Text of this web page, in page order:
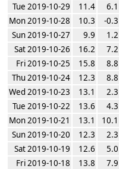
Tue 2019-10-29
11.4 6.1
Mon 2019-10-28
10.3 -0.3
Sun 2019-10-27
9.9 1.2
Sat 2019-10-26
16.2 7.2
Fri 2019-10-25
15.8 8.8
Thu 2019-10-24
12.3 8.8
Wed 2019-10-23
13.1 2.3
Tue 2019-10-22
13.6 4.3
Mon 2019-10-21
13.1 10.1
Sun 2019-10-20
12.3 2.3
Sat 2019-10-19
12.6 5.0
Fri 2019-10-18
13.8 7.9